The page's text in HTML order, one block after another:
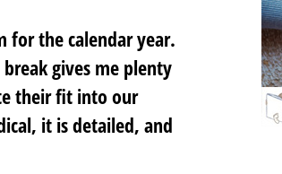
the calendar year.
gives me plenty
their fit into our
it is detailed, and